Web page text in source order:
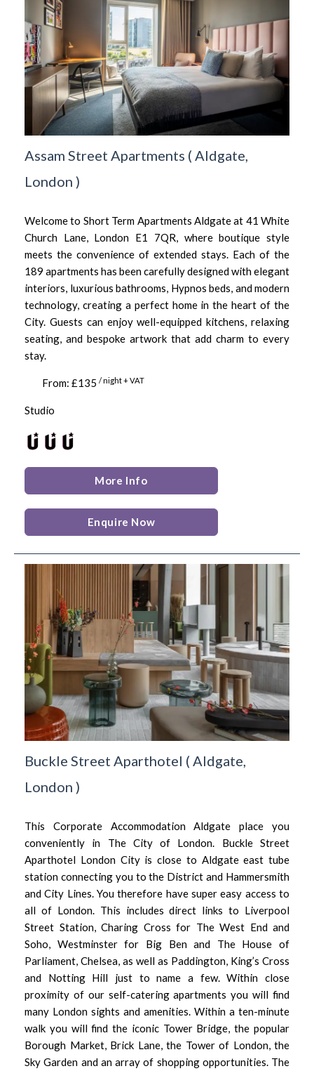
Assam Street Apartments ( Aldgate,
London )
Welcome to Short Term Apartments Aldgate at 41 White
Church Lane, London E1 7QR, where boutique style
meets the convenience of extended stays. Each of the
189 apartments has been carefully designed with elegant
interiors, luxurious bathrooms, Hypnos beds, and modern
technology, creating a perfect home in the heart of the
City. Guests can enjoy well-equipped kitchens, relaxing
seating, and bespoke artwork that add charm to every
stay.
From: £135 / night + VAT
Studio
More Info
Enquire Now
Buckle Street Aparthotel ( Aldgate,
London )
This Corporate Accommodation Aldgate place you
conveniently in The City of London. Buckle Street
Aparthotel London City is close to Aldgate east tube
station connecting you to the District and Hammersmith
and City Lines. You therefore have super easy access to
all of London. This includes direct links to Liverpool
Street Station, Charing Cross for The West End and
Soho, Westminster for Big Ben and The House of
Parliament, Chelsea, as well as Paddington, King’s Cross
and Notting Hill just to name a few. Within close
proximity of our self-catering apartments you will find
many London sights and amenities. Within a ten-minute
walk you will find the iconic Tower Bridge, the popular
Borough Market, Brick Lane, the Tower of London, the
Sky Garden and an array of shopping opportunities. The